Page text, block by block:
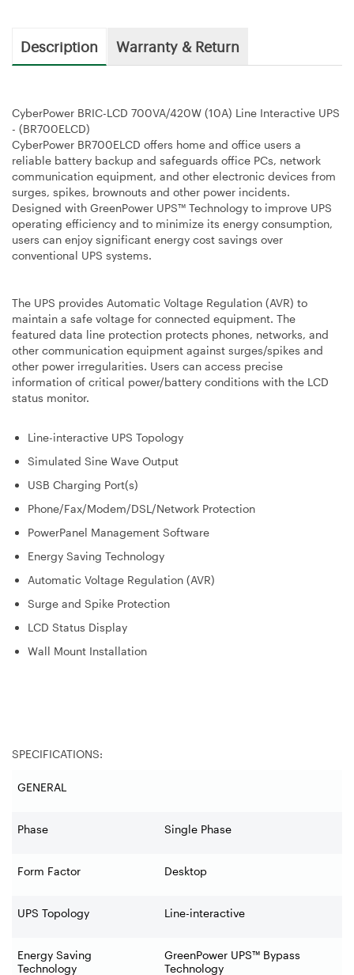
Description Warranty & Return
CyberPower BRIC-LCD 700VA/420W (10A) Line Interactive UPS
- (BR700ELCD)
CyberPower BR700ELCD offers home and office users a
reliable battery backup and safeguards office PCs, network
communication equipment, and other electronic devices from
surges, spikes, brownouts and other power incidents.
Designed with GreenPower UPS™ Technology to improve UPS
operating efficiency and to minimize its energy consumption,
users can enjoy significant energy cost savings over
conventional UPS systems.
The UPS provides Automatic Voltage Regulation (AVR) to
maintain a safe voltage for connected equipment. The
featured data line protection protects phones, networks, and
other communication equipment against surges/spikes and
other power irregularities. Users can access precise
information of critical power/battery conditions with the LCD
status monitor.
Line-interactive UPS Topology
Simulated Sine Wave Output
USB Charging Port(s)
Phone/Fax/Modem/DSL/Network Protection
PowerPanel Management Software
Energy Saving Technology
Automatic Voltage Regulation (AVR)
Surge and Spike Protection
LCD Status Display
Wall Mount Installation
SPECIFICATIONS:
GENERAL
Phase Single Phase
Form Factor Desktop
UPS Topology Line-interactive
Energy Saving
Technology
GreenPower UPS™ Bypass
Technology